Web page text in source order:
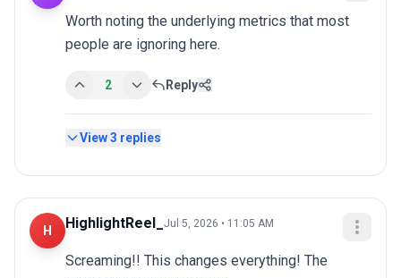
Worth noting the underlying metrics that most
people are ignoring here.
2 Reply
View3 replies
H HighlightReel_ Jul 5, 2026 • 11:05 AM
Screaming!! This changes everything! The